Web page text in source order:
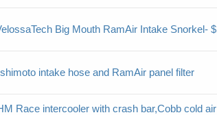
Big Mouth RamAir Intake Snorkel-
intake hose and RamAir panel filter
Race intercooler with crash bar,Cobb cold